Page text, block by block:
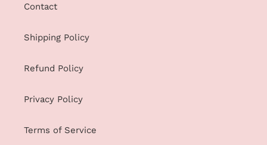
Contact
Shipping Policy
Refund Policy
Privacy Policy
Terms of Service